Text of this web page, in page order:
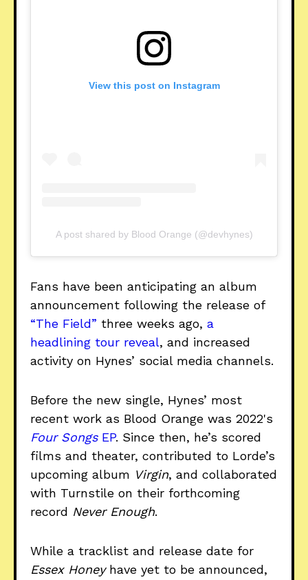
View this post on Instagram
A post shared by Blood Orange (@devhynes)
Fans have been anticipating an album
announcement following the release of
“The Field” three weeks ago, a
headlining tour reveal, and increased
activity on Hynes’ social media channels.
Before the new single, Hynes’ most
recent work as Blood Orange was 2022's
Four SongsEP. Since then, he’s scored
films and theater, contributed to Lorde’s
upcoming album Virgin, and collaborated
with Turnstile on their forthcoming
record Never Enough.
While a tracklist and release date for
Essex Honeyhave yet to be announced,